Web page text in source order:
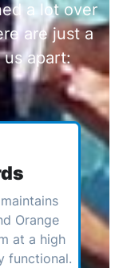
a lot over
are just a
apart:
Orange
at a high
functional.